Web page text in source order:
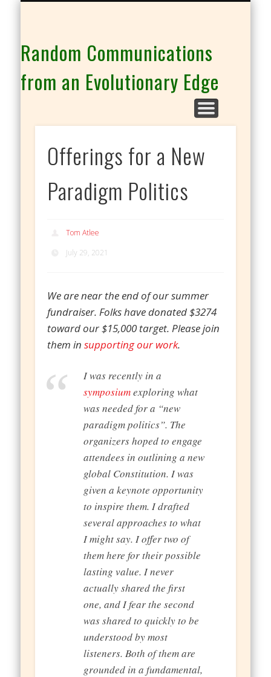
Random Communications
from an Evolutionary Edge
Offerings for a New
Paradigm Politics
Tom Atlee
July 29, 2021
We are near the end of our summer
fundraiser. Folks have donated $3274
toward our $15,000 target. Please join
them insupporting our work.
I was recently in a
symposiumexploring what
was needed for a “new
paradigm politics”. The
organizers hoped to engage
attendees in outlining a new
global Constitution. I was
given a keynote opportunity
to inspire them. I drafted
several approaches to what
I might say. I offer two of
them here for their possible
lasting value. I never
actually shared the first
one, and I fear the second
was shared to quickly to be
understood by most
listeners. Both of them are
grounded in a fundamental,